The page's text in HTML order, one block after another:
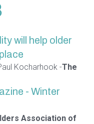
will help older
Kocharhook -The
- Winter
Association of